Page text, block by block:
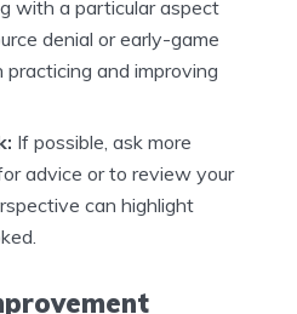
with a particular aspect
denial or early-game
practicing and improving
If possible, ask more
advice or to review your
can highlight